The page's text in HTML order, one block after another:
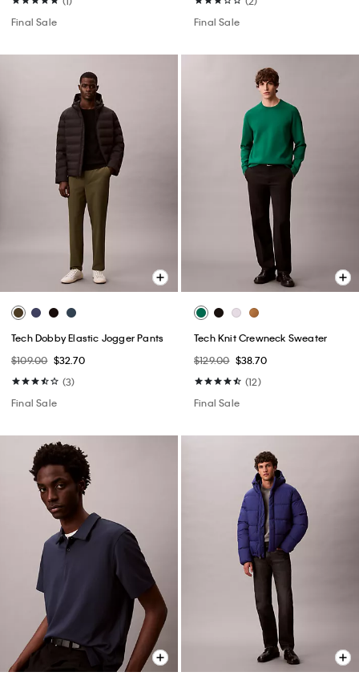
Final Sale
Final Sale
Tech Dobby Elastic Jogger Pants
$109.00 $32.70
(3)
Final Sale
Tech Knit Crewneck Sweater
$129.00 $38.70
(12)
Final Sale